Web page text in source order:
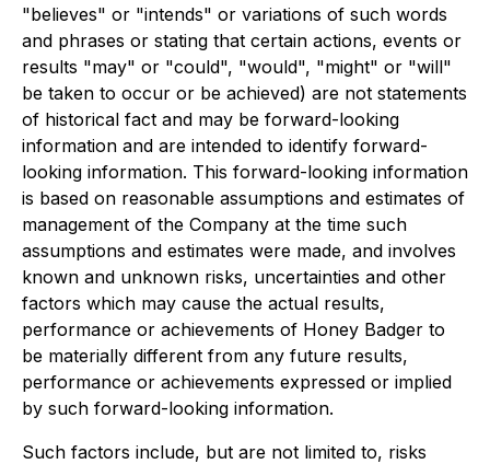
"believes" or "intends" or variations of such words
and phrases or stating that certain actions, events or
results "may" or "could", "would", "might" or "will"
be taken to occur or be achieved) are not statements
of historical fact and may be forward-looking
information and are intended to identify forward-
looking information. This forward-looking information
is based on reasonable assumptions and estimates of
management of the Company at the time such
assumptions and estimates were made, and involves
known and unknown risks, uncertainties and other
factors which may cause the actual results,
performance or achievements of Honey Badger to
be materially different from any future results,
performance or achievements expressed or implied
by such forward-looking information.
Such factors include, but are not limited to, risks